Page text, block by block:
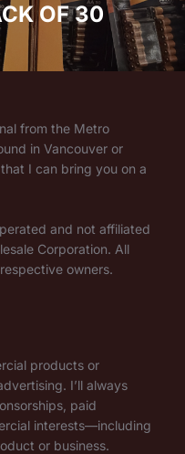
OF 30
from the Metro
in Vancouver or
I can bring you on a
and not affiliated
Corporation. All
owners.
products or
I’ll always
paid
interests—including
or business.